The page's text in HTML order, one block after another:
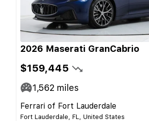
2026 Maserati GranCabrio
$159,445
1,562 miles
Ferrari of Fort Lauderdale
Fort Lauderdale, FL, United States